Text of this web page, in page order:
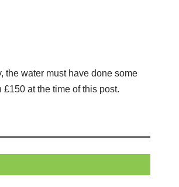
the water must have done some
at the time of this post.